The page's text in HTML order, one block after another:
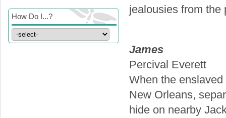
jealousies from the
James
Percival Everett
When the
New Orleans,
hide on nearby
How Do I...?